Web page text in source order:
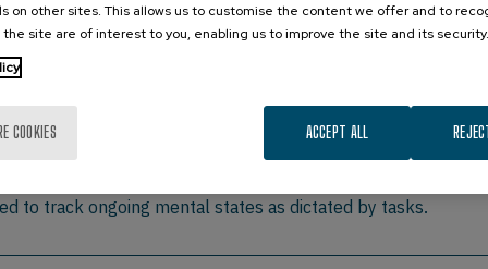
lines of research at the Section on Functional Imaging
will discuss a series of projects in which we show the
discrimination task. I will discuss the implications
questions derived from this observation. The second
commonly computed under the assumption of
change substantially at the scale of seconds. I will
sensory regions having more stable connectivity
to track ongoing mental states as dictated by tasks.
on other sites. This allows us to customise the content we offer and to
site are of interest to you, enabling us to improve the site and its security.
COOKIES ACCEPT ALL